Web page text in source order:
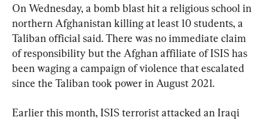
On Wednesday, a bomb blast hit a religious school in
northern Afghanistan killing at least 10 students, a
Taliban official said. There was no immediate claim
of responsibility but the Afghan affiliate of ISIS has
been waging a campaign of violence that escalated
since the Taliban took power in August 2021.
Earlier this month, ISIS terrorist attacked an Iraqi